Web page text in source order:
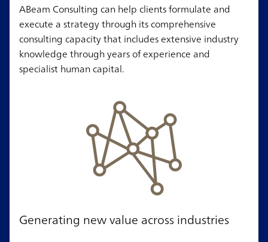
ABeam Consulting can help clients formulate and
execute a strategy through its comprehensive
consulting capacity that includes extensive industry
knowledge through years of experience and
specialist human capital.
Generating new value across industries